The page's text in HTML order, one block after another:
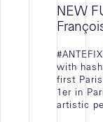
NEW
with
first
1er in
artistic